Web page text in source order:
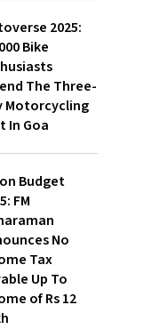
2025:
Bike
The Three-
Motorcycling
In Goa
Budget
FM
No
Tax
Up To
of Rs 12